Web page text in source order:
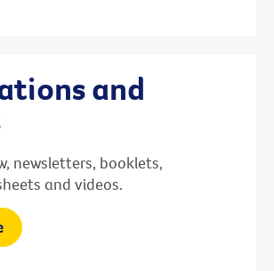
and
newsletters, booklets,
and videos.